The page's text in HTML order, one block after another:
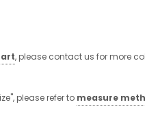
, please contact us for more
please refer to measure